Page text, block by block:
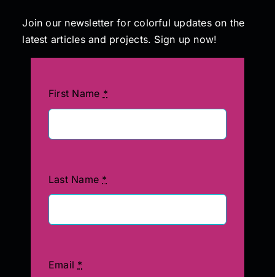
Join our newsletter for colorful updates on the
latest articles and projects. Sign up now!
First Name *
Last Name *
Email *